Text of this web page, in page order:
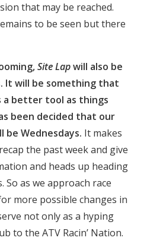
that may be reached.
to be seen but there
Site Lapwill also be
It will be something that
a better tool as things
been decided that our
be Wednesdays. It makes
the past week and give
and heads up heading
So as we approach race
more possible changes in
not only as a hyping
to the ATV Racin’ Nation.